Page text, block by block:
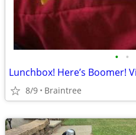
• •
Lunchbox! Here’s Boomer!
8/9 Braintree